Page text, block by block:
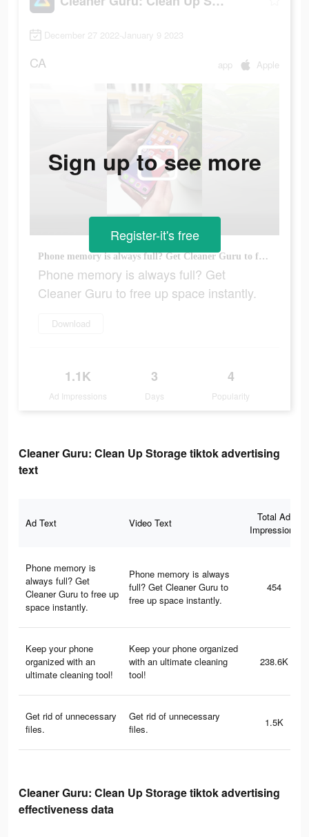
December 27 2022-January 9 2023
CA app Apple
Phone memory is always full? Get Cleaner Guru to free up space instantly.
Phone memory is always full? Get
Cleaner Guru to free up space instantly.
Download
1.1K
Ad Impressions
3
Days
4
Popularity
Sign up to see more
Register-it's free
Cleaner Guru: Clean Up Storage tiktok advertising
text
Ad Text Video Text
Total Ad
Impressions
Phone memory is
always full? Get
Cleaner Guru to free up
space instantly.
Phone memory is always
full? Get Cleaner Guru to
free up space instantly.
454
Keep your phone
organized with an
ultimate cleaning tool!
Keep your phone organized
with an ultimate cleaning
tool!
238.6K
Get rid of unnecessary
files.
Get rid of unnecessary
files.
1.5K
Cleaner Guru: Clean Up Storage tiktok advertising
effectiveness data